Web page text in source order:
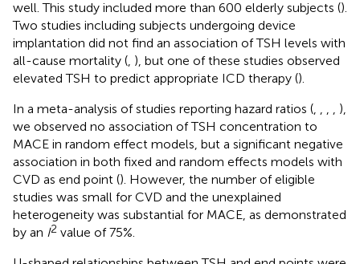
well. This study included more than 600 elderly subjects ().
Two studies including subjects undergoing device
implantation did not find an association of TSH levels with
all-cause mortality ( ), but one of these studies observed
elevated TSH to predict appropriate ICD therapy ().
In a meta-analysis of studies reporting hazard ratios (
),
we observed no association of TSH concentration to
MACE in random effect models, but a significant negative
association in both fixed and random effects models with
CVD as end point (). However, the number of eligible
studies was small for CVD and the unexplained
heterogeneity was substantial for MACE, as demonstrated
by an I2 value of 75%.